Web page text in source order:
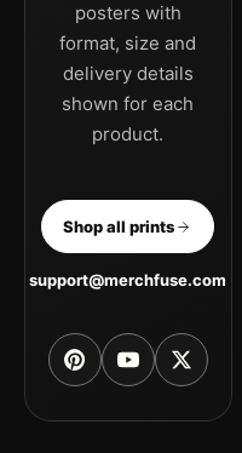
posters with
format, size and
delivery details
shown for each
product.
Shop all prints
support@merchfuse.com